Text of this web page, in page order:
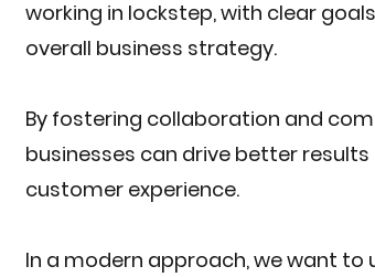
working in lockstep, with clear
overall business strategy.
By fostering collaboration and
businesses can drive better
customer experience.
In a modern approach, we want to